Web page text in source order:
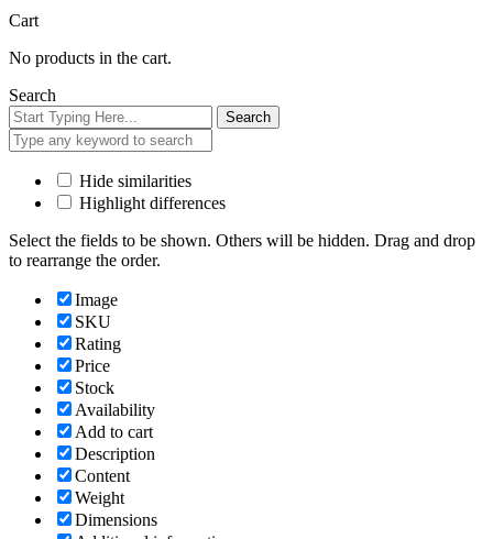
Cart
No products in the cart.
Search
Search
Hide similarities
Highlight differences
Select the fields to be shown. Others will be hidden. Drag and drop
to rearrange the order.
Image
SKU
Rating
Price
Stock
Availability
Add to cart
Description
Content
Weight
Dimensions